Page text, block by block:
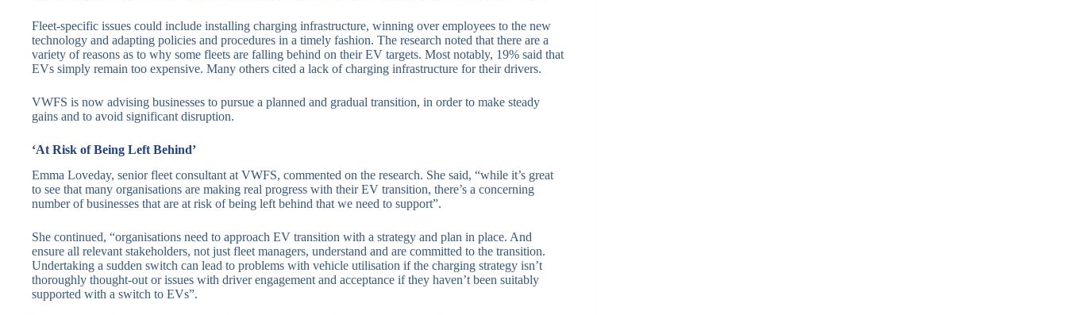
Fleet-specific issues could include installing charging infrastructure, winning over employees to the new
technology and adapting policies and procedures in a timely fashion. The research noted that there are a
variety of reasons as to why some fleets are falling behind on their EV targets. Most notably, 19% said that
EVs simply remain too expensive. Many others cited a lack of charging infrastructure for their drivers.
VWFS is now advising businesses to pursue a planned and gradual transition, in order to make steady
gains and to avoid significant disruption.
‘At Risk of Being Left Behind’
Emma Loveday, senior fleet consultant at VWFS, commented on the research. She said, “while it’s great
to see that many organisations are making real progress with their EV transition, there’s a concerning
number of businesses that are at risk of being left behind that we need to support”.
She continued, “organisations need to approach EV transition with a strategy and plan in place. And
ensure all relevant stakeholders, not just fleet managers, understand and are committed to the transition.
Undertaking a sudden switch can lead to problems with vehicle utilisation if the charging strategy isn’t
thoroughly thought-out or issues with driver engagement and acceptance if they haven’t been suitably
supported with a switch to EVs”.